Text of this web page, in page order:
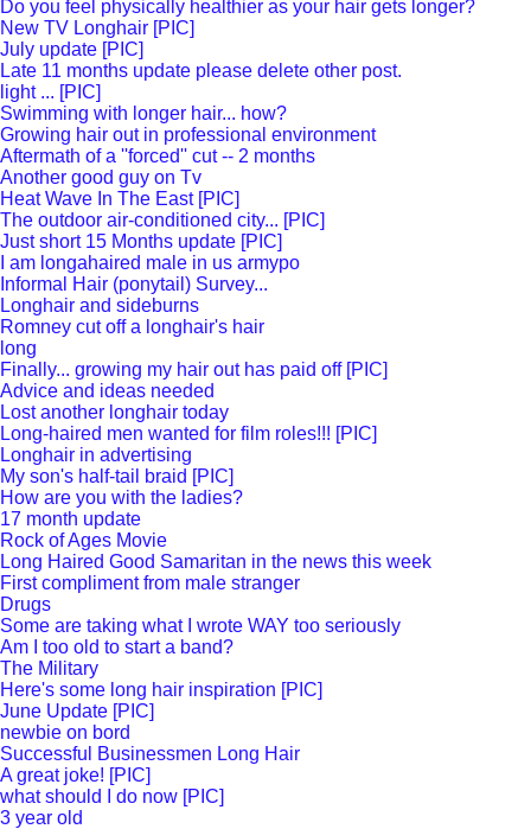
Do you feel physically healthier as your hair gets longer?
New TV Longhair [PIC]
July update [PIC]
Late 11 months update please delete other post.
light ... [PIC]
Swimming with longer hair... how?
Growing hair out in professional environment
Aftermath of a ''forced'' cut -- 2 months
Another good guy on Tv
Heat Wave In The East [PIC]
The outdoor air-conditioned city... [PIC]
Just short 15 Months update [PIC]
I am longahaired male in us armypo
Informal Hair (ponytail) Survey...
Longhair and sideburns
Romney cut off a longhair's hair
long
Finally... growing my hair out has paid off [PIC]
Advice and ideas needed
Lost another longhair today
Long-haired men wanted for film roles!!! [PIC]
Longhair in advertising
My son's half-tail braid [PIC]
How are you with the ladies?
17 month update
Rock of Ages Movie
Long Haired Good Samaritan in the news this week
First compliment from male stranger
Drugs
Some are taking what I wrote WAY too seriously
Am I too old to start a band?
The Military
Here's some long hair inspiration [PIC]
June Update [PIC]
newbie on bord
Successful Businessmen Long Hair
A great joke! [PIC]
what should I do now [PIC]
3 year old